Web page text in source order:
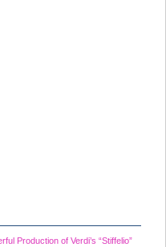
Production of Verdi’s “Stiffelio”